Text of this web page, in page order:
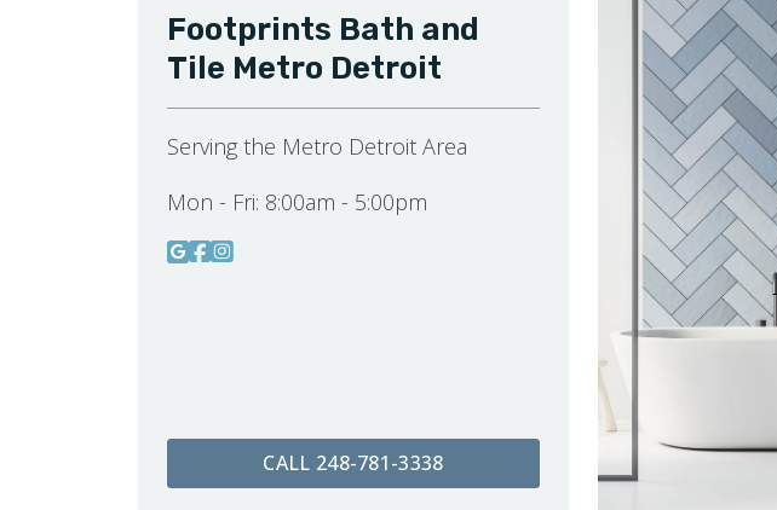
Footprints Bath and
Tile Metro Detroit
Serving the Metro Detroit Area
Mon - Fri: 8:00am - 5:00pm
CALL 248-781-3338